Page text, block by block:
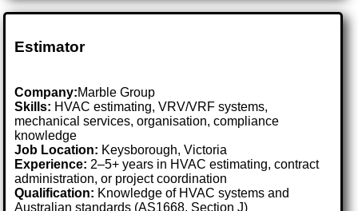
Estimator
Company:Marble Group
Skills: HVAC estimating, VRV/VRF systems,
mechanical services, organisation, compliance
knowledge
Job Location: Keysborough, Victoria
Experience: 2–5+ years in HVAC estimating, contract
administration, or project coordination
Qualification: Knowledge of HVAC systems and
Australian standards (AS1668, Section J)